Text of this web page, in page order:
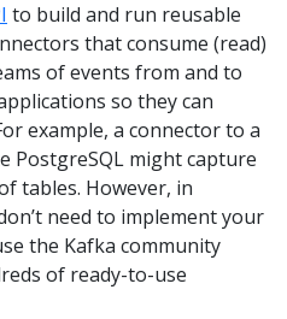
to build and run reusable
that consume (read)
of events from and to
so they can
example, a connector to a
PostgreSQL might capture
tables. However, in
need to implement your
the Kafka community
of ready-to-use